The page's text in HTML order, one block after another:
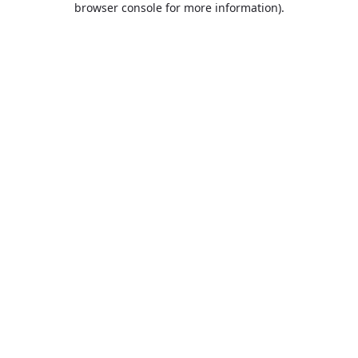
browser console for more information).